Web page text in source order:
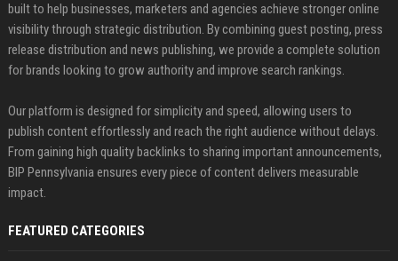
built to help businesses, marketers and agencies achieve stronger online
visibility through strategic distribution. By combining guest posting, press
release distribution and news publishing, we provide a complete solution
for brands looking to grow authority and improve search rankings.
Our platform is designed for simplicity and speed, allowing users to
publish content effortlessly and reach the right audience without delays.
From gaining high quality backlinks to sharing important announcements,
BIP Pennsylvania ensures every piece of content delivers measurable
impact.
FEATURED CATEGORIES